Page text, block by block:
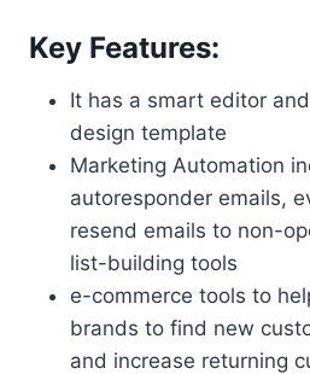
Key Features:
It has a smart editor
design template
Marketing Automation
autoresponder emails,
resend emails to non-
list-building tools
e-commerce tools to
brands to find new
and increase returning